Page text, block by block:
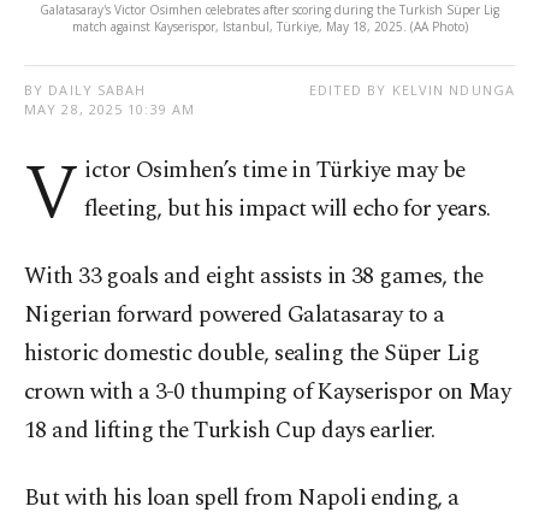
Galatasaray's Victor Osimhen celebrates after scoring during the Turkish Süper Lig
match against Kayserispor, Istanbul, Türkiye, May 18, 2025. (AA Photo)
BY DAILY SABAH
MAY 28, 2025 10:39 AM
EDITED BY KELVIN NDUNGA
V ictor Osimhen’s time in Türkiye may be
fleeting, but his impact will echo for years.
With 33 goals and eight assists in 38 games, the
Nigerian forward powered Galatasaray to a
historic domestic double, sealing the Süper Lig
crown with a 3-0 thumping of Kayserispor on May
18 and lifting the Turkish Cup days earlier.
But with his loan spell from Napoli ending, a